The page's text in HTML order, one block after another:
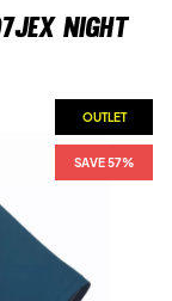
Night
OUTLET
SAVE 57%
OUTLET
SAVE 57%